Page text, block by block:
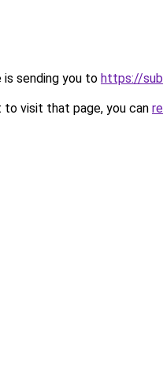
is sending you to https://
visit that page, you can